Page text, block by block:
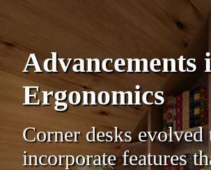
Advancements
Ergonomics
Corner desks evolved
incorporate features